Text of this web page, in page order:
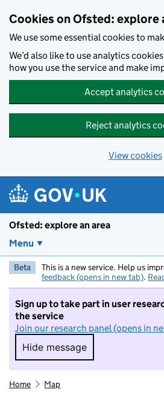
Cookies on Ofsted: explore
We use some essential cookies to
We’d also like to use analytics
how you use the service and make
Accept analytics
Reject analytics
View cookies
Ofsted: explore an area
Menu
Beta This is a new service. Help us
feedback (opens in new tab).
Sign up to take part in user
the service
Join our research panel (opens in
Hide message
Hide message. I do
Home Map